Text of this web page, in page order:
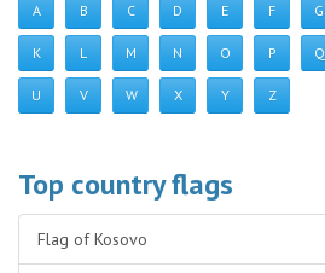
A B C D E F G
K L M N O P Q
U V W X Y Z
Top country flags
Flag of Kosovo